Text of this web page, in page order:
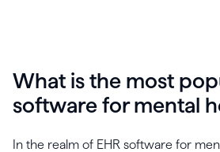
What is the most
software for mental
In the realm of EHR software for